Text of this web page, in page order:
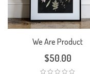
We Are Product
$50.00